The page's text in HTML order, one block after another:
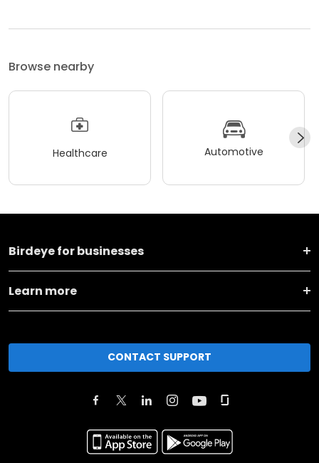
Browse nearby
Healthcare Automotive
Birdeye for businesses
Learn more
CONTACT SUPPORT